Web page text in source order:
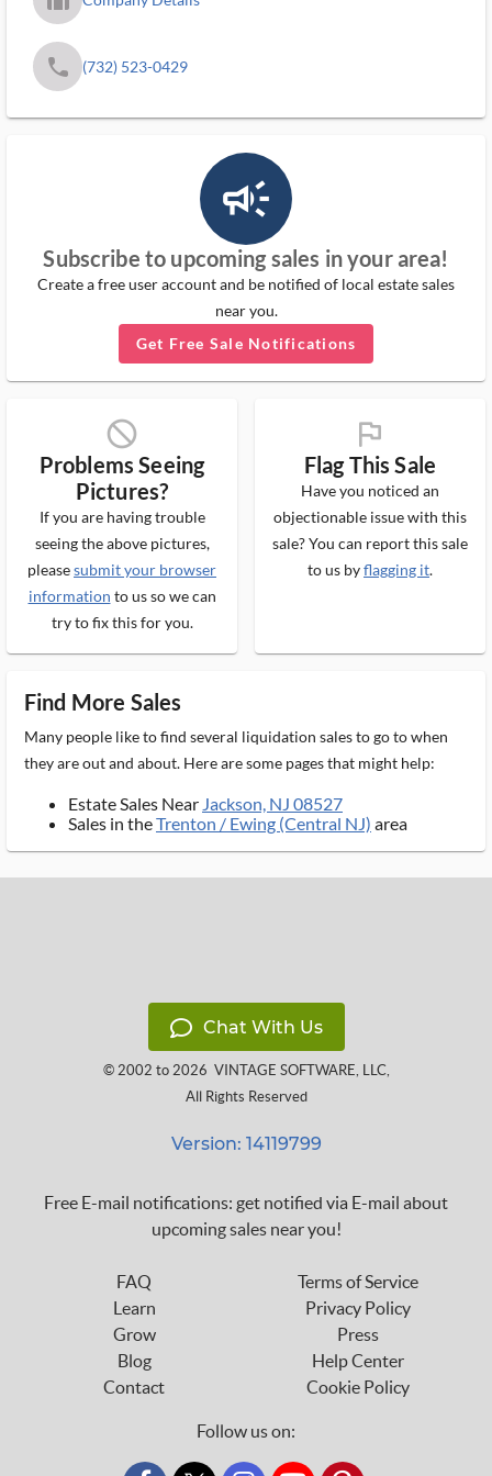
phone (732) 523-0429
campaign_outlined_ms
Subscribe to upcoming sales in your area!
Create a free user account and be notified of local estate sales
near you.
Get Free Sale Notifications
block_ms
Problems Seeing
Pictures?
If you are having trouble
seeing the above pictures,
pleasesubmit your browser
information to us so we can
try to fix this for you.
flag_ms
Flag This Sale
Have you noticed an
objectionable issue with this
sale? You can report this sale
to us byflagging it.
Find More Sales
Many people like to find several liquidation sales to go to when
they are out and about. Here are some pages that might help:
Estate Sales Near Jackson, NJ 08527
Sales in theTrenton / Ewing (Central NJ) area
Chat With Us
© 2002 to 2026 VINTAGE SOFTWARE, LLC,
All Rights Reserved
Version: 14119799
Free E-mail notifications: get notified via E-mail about
upcoming sales near you!
FAQ
Learn
Grow
Blog
Contact
Terms of Service
Privacy Policy
Press
Help Center
Cookie Policy
Follow us on: